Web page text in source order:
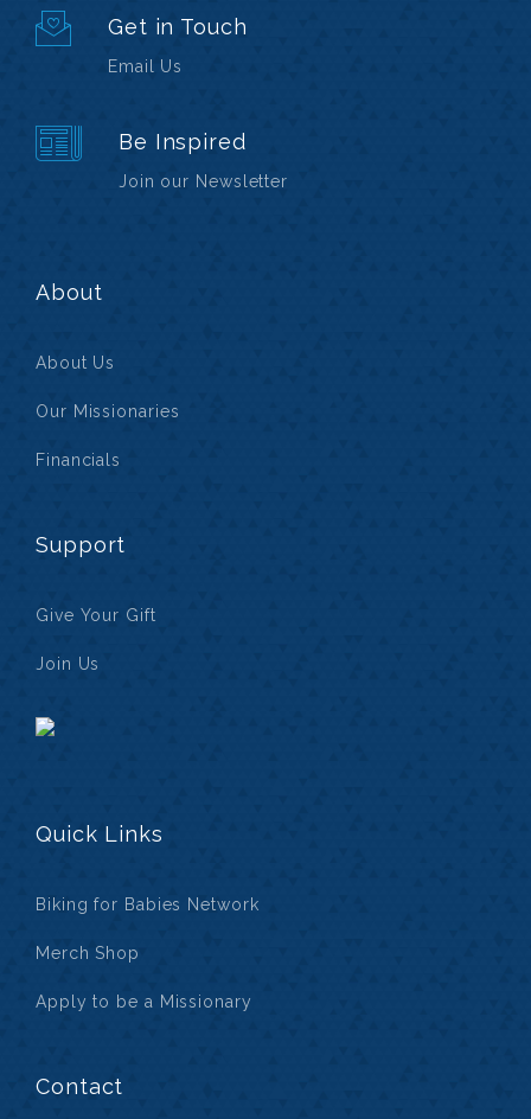
Get in Touch
Email Us
Be Inspired
Join our Newsletter
About
About Us
Our Missionaries
Financials
Support
Give Your Gift
Join Us
Quick Links
Biking for Babies Network
Merch Shop
Apply to be a Missionary
Contact